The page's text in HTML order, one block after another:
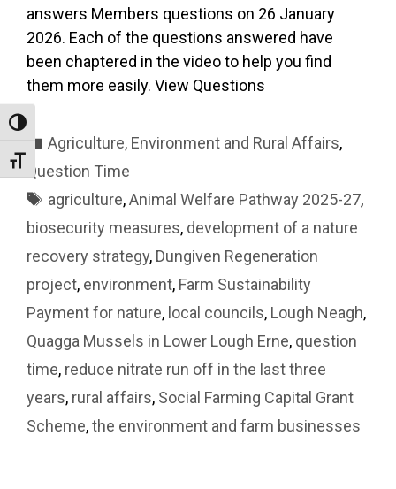
Toggle High Contrast
Toggle Font size
answers Members questions on 26 January
2026. Each of the questions answered have
been chaptered in the video to help you find
them more easily. View Questions
Categories
Agriculture, Environment and Rural Affairs,
Question Time
Tags
agriculture,Animal Welfare Pathway 2025-27,
biosecurity measures, development of a nature
recovery strategy, Dungiven Regeneration
project, environment, Farm Sustainability
Payment for nature, local councils, Lough Neagh,
Quagga Mussels in Lower Lough Erne, question
time, reduce nitrate run off in the last three
years, rural affairs, Social Farming Capital Grant
Scheme,the environment and farm businesses